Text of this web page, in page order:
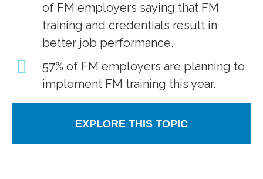
of FM employers saying that FM
training and credentials result in
better job performance.
57% of FM employers are planning to
implement FM training this year.
EXPLORE THIS TOPIC